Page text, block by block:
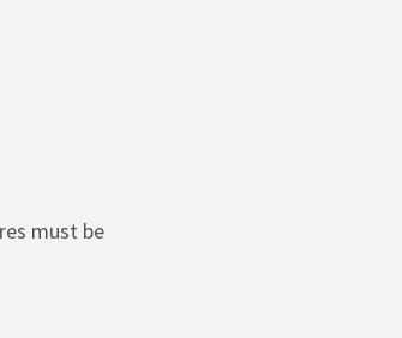
must be